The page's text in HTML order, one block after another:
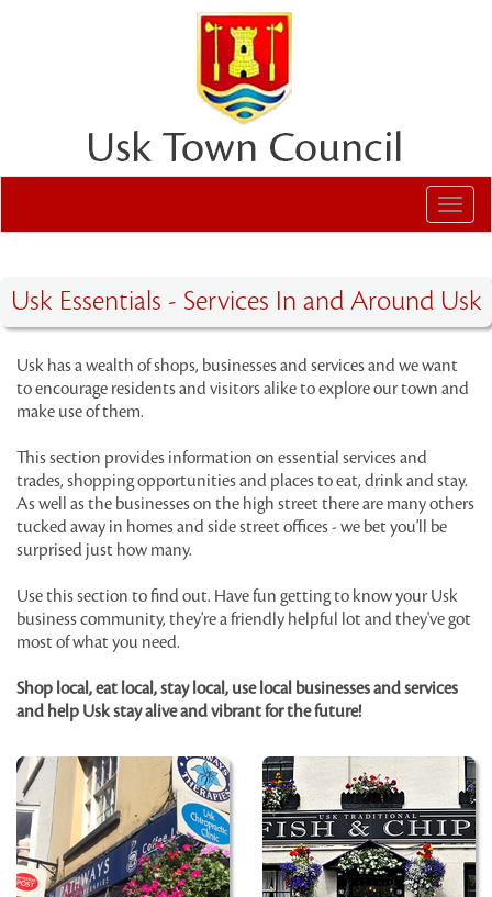
Toggle
Usk Essentials - Services In and Around Usk
Usk has a wealth of shops, businesses and services and we want
to encourage residents and visitors alike to explore our town and
make use of them.
This section provides information on essential services and
trades, shopping opportunities and places to eat, drink and stay.
As well as the businesses on the high street there are many others
tucked away in homes and side street offices - we bet you'll be
surprised just how many.
Use this section to find out. Have fun getting to know your Usk
business community, they're a friendly helpful lot and they've got
most of what you need.
Shop local, eat local, stay local, use local businesses and services
and help Usk stay alive and vibrant for the future!